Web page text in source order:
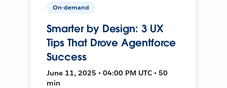
On-demand
Smarter by Design: 3 UX
Tips That Drove Agentforce
Success
June 11, 2025 • 04:00 PM UTC • 50
min